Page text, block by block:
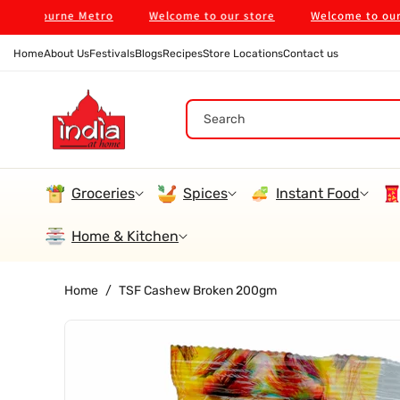
Metro Welcome to our store Welcome to our store
HomeAbout UsFestivalsBlogsRecipesStore LocationsContact us
Search
Groceries Spices Instant Food
Home & Kitchen
Home / TSF Cashew Broken 200gm